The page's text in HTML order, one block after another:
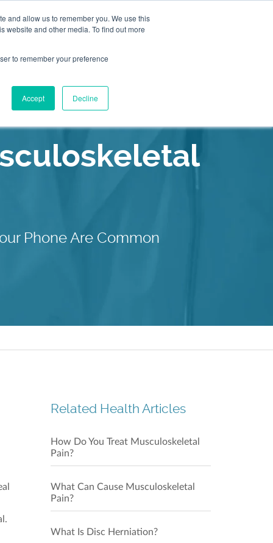
and allow us to remember you. We use this
website and other media. To find out more
to remember your preference
Accept Decline
Our
9055
Phone Are Common
Related Health Articles
How Do You Treat Musculoskeletal
Pain?
What Can Cause Musculoskeletal
Pain?
What Is Disc Herniation?